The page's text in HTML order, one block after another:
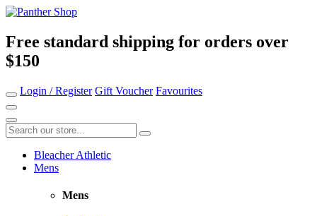
Free standard shipping for orders over
$150
Login / Register Gift Voucher Favourites
Bleacher Athletic
Mens
Mens